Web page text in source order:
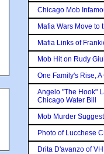
Chicago Mob
Mafia Wars Move to
Mafia Links of
Mob Hit on Rudy
One Family's Rise,
Angelo "The Hook"
Chicago Water Bill
Mob Murder
Photo of Lucchese
Drita D'avanzo of